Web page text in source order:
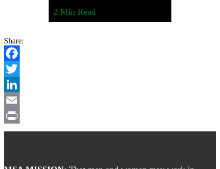
2 Min Read
Share:
Facebook
Twitter
LinkedIn
Email
Print